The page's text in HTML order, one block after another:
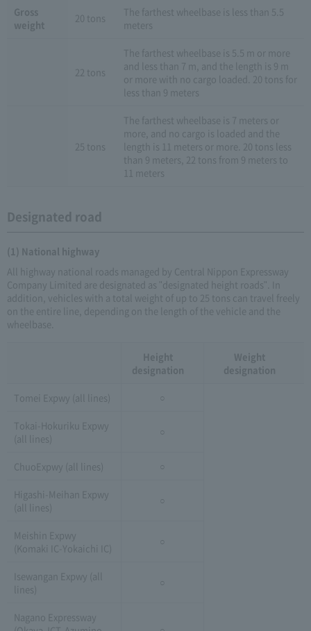
Gross
weight
20 tons
The farthest wheelbase is less than 5.5
meters
22 tons
The farthest wheelbase is 5.5 m or more
and less than 7 m, and the length is 9 m
or more with no cargo loaded. 20 tons for
less than 9 meters
25 tons
The farthest wheelbase is 7 meters or
more, and no cargo is loaded and the
length is 11 meters or more. 20 tons less
than 9 meters, 22 tons from 9 meters to
11 meters
Designated road
(1) National highway
All highway national roads managed by Central Nippon Expressway
Company Limited are designated as "designated height roads". In
addition, vehicles with a total weight of up to 25 tons can travel freely
on the entire line, depending on the length of the vehicle and the
wheelbase.
Height
designation
Weight
designation
Tomei Expwy (all lines) ○
Tokai-Hokuriku Expwy
(all lines)
○
ChuoExpwy (all lines) ○
Higashi-Meihan Expwy
(all lines)
○
Meishin Expwy
(Komaki IC-Yokaichi IC)
○
Isewangan Expwy (all
lines)
○
Nagano Expressway